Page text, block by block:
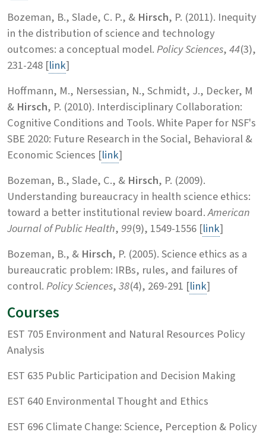
Bozeman, B., Slade, C. P., & Hirsch, P. (2011). Inequity
in the distribution of science and technology
outcomes: a conceptual model.Policy Sciences,44(3),
231-248 [link]
Hoffmann, M., Nersessian, N., Schmidt, J., Decker, M
& Hirsch, P. (2010). Interdisciplinary Collaboration:
Cognitive Conditions and Tools. White Paper for NSF's
SBE 2020: Future Research in the Social, Behavioral &
Economic Sciences [link]
Bozeman, B., Slade, C., & Hirsch, P. (2009).
Understanding bureaucracy in health science ethics:
toward a better institutional review board.American
Journal of Public Health,99(9), 1549-1556 [link]
Bozeman, B., & Hirsch, P. (2005). Science ethics as a
bureaucratic problem: IRBs, rules, and failures of
control.Policy Sciences,38(4), 269-291 [link]
Courses
EST 705 Environment and Natural Resources Policy
Analysis
EST 635 Public Participation and Decision Making
EST 640 Environmental Thought and Ethics
EST 696 Climate Change: Science, Perception & Policy